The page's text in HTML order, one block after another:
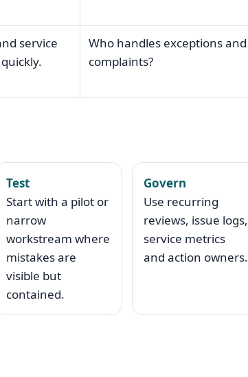
service
Who handles exceptions and
complaints?
Test
Start with a pilot or
narrow
workstream where
mistakes are
visible but
contained.
Govern
Use recurring
reviews, issue logs,
service metrics
and action owners.